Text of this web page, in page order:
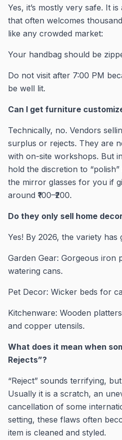
Yes, it’s mostly very safe. It
that often welcomes
like any crowded market:
Your handbag should be
Do not visit after 7:00 PM
be well lit.
Can I get furniture
Technically, no. Vendors
surplus or rejects. They are
with on-site workshops. But
hold the discretion to
the mirror glasses for you if
around ₹100–₹200.
Do they only sell home
Yes! By 2026, the variety has
Garden Gear: Gorgeous iron
watering cans.
Pet Decor: Wicker beds for
Kitchenware: Wooden
and copper utensils.
What does it mean when
Rejects”?
“Reject” sounds terrifying,
Usually it is a scratch, an
cancellation of some
setting, these flaws often
item is cleaned and styled.